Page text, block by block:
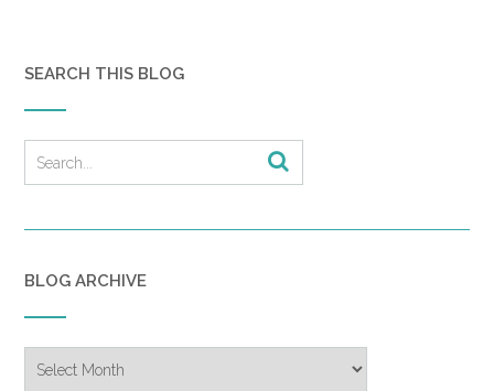
SEARCH THIS BLOG
BLOG ARCHIVE
Archive